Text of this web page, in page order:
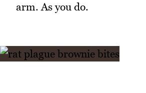
arm. As you do.